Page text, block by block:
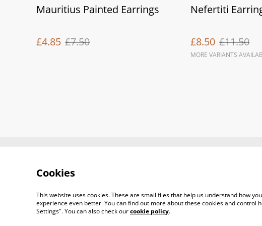
Mauritius Painted Earrings
£4.85 £7.50
Nefertiti
£8.50 £11.50
MORE VARIANTS
Cookies
This website uses cookies. These are small files that help us understand how
experience even better. You can find out more about these cookies and control
Settings". You can also check ourcookie policy.